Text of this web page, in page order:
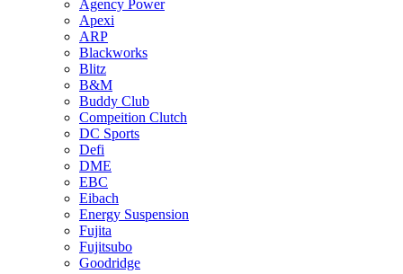
Agency Power
Apexi
ARP
Blackworks
Blitz
B&M
Buddy Club
Compeition Clutch
DC Sports
Defi
DME
EBC
Eibach
Energy Suspension
Fujita
Fujitsubo
Goodridge